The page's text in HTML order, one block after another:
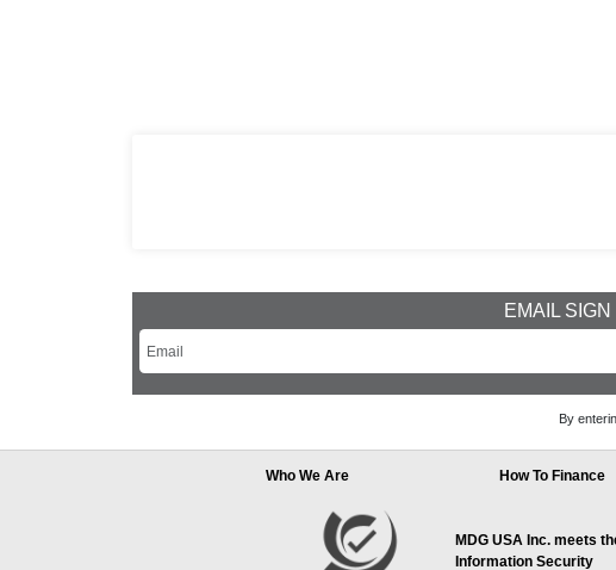
EMAIL
By
Who We Are How To Finance
MDG USA Inc. meets
Information Security